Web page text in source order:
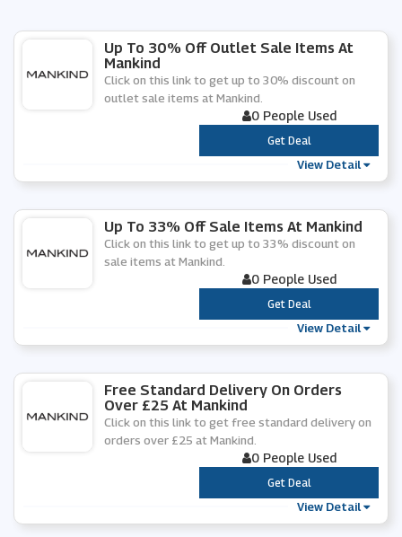
Up To 30% Off Outlet Sale Items At
Mankind
Click on this link to get up to 30% discount on
outlet sale items at Mankind.
0 People Used
***
Get Deal
View Detail
Up To 33% Off Sale Items At Mankind
Click on this link to get up to 33% discount on
sale items at Mankind.
0 People Used
***
Get Deal
View Detail
Free Standard Delivery On Orders
Over £25 At Mankind
Click on this link to get free standard delivery on
orders over £25 at Mankind.
0 People Used
***
Get Deal
View Detail